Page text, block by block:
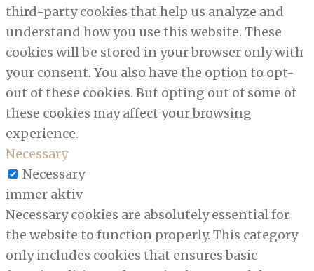
third-party cookies that help us analyze and
understand how you use this website. These
cookies will be stored in your browser only with
your consent. You also have the option to opt-
out of these cookies. But opting out of some of
these cookies may affect your browsing
experience.
Necessary
Necessary
immer aktiv
Necessary cookies are absolutely essential for
the website to function properly. This category
only includes cookies that ensures basic